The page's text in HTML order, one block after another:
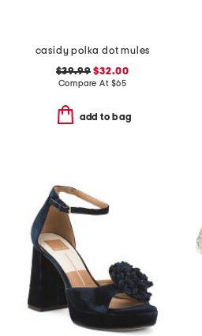
casidy polka dot mules
$39.99 $32.00
Compare At $65
add to bag